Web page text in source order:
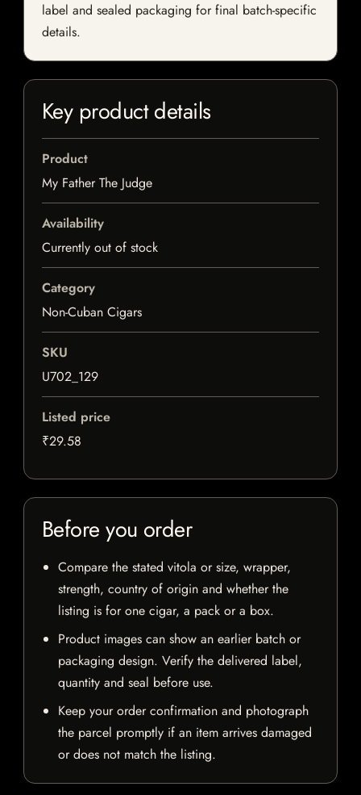
label and sealed packaging for final batch-specific
details.
Key product details
Product
My Father The Judge
Availability
Currently out of stock
Category
Non-Cuban Cigars
SKU
U702_129
Listed price
₹29.58
Before you order
Compare the stated vitola or size, wrapper,
strength, country of origin and whether the
listing is for one cigar, a pack or a box.
Product images can show an earlier batch or
packaging design. Verify the delivered label,
quantity and seal before use.
Keep your order confirmation and photograph
the parcel promptly if an item arrives damaged
or does not match the listing.